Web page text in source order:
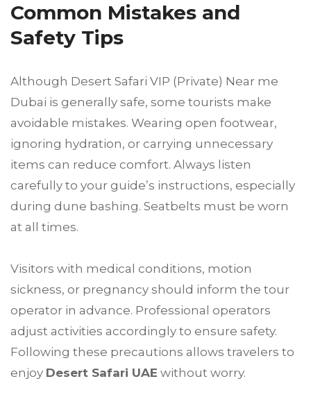
Common Mistakes and
Safety Tips
Although Desert Safari VIP (Private) Near me
Dubai is generally safe, some tourists make
avoidable mistakes. Wearing open footwear,
ignoring hydration, or carrying unnecessary
items can reduce comfort. Always listen
carefully to your guide’s instructions, especially
during dune bashing. Seatbelts must be worn
at all times.
Visitors with medical conditions, motion
sickness, or pregnancy should inform the tour
operator in advance. Professional operators
adjust activities accordingly to ensure safety.
Following these precautions allows travelers to
enjoy Desert Safari UAE without worry.